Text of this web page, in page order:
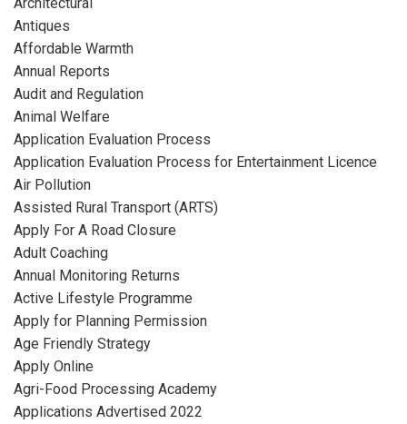
Antiques
Affordable Warmth
Annual Reports
Audit and Regulation
Animal Welfare
Application Evaluation Process
Application Evaluation Process for Entertainment Licence
Air Pollution
Assisted Rural Transport (ARTS)
Apply For A Road Closure
Adult Coaching
Annual Monitoring Returns
Active Lifestyle Programme
Apply for Planning Permission
Age Friendly Strategy
Apply Online
Agri-Food Processing Academy
Applications Advertised 2022